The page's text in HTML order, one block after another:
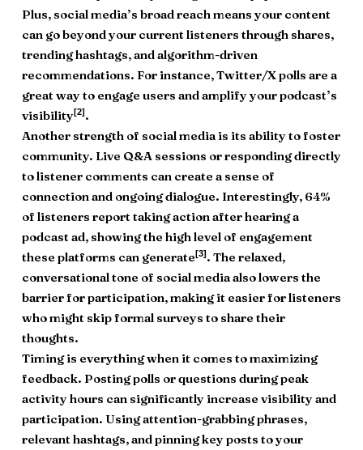
Plus, social media’s broad reach means your content
can go beyond your current listeners through shares,
trending hashtags, and algorithm-driven
recommendations. For instance, Twitter/X polls are a
great way to engage users and amplify your podcast’s
visibility [2] .
Another strength of social media is its ability to foster
community. Live Q&A sessions or responding directly
to listener comments can create a sense of
connection and ongoing dialogue. Interestingly, 64%
of listeners report taking action after hearing a
podcast ad, showing the high level of engagement
these platforms can generate [3] . The relaxed,
conversational tone of social media also lowers the
barrier for participation, making it easier for listeners
who might skip formal surveys to share their
thoughts.
Timing is everything when it comes to maximizing
feedback. Posting polls or questions during peak
activity hours can significantly increase visibility and
participation. Using attention-grabbing phrases,
relevant hashtags, and pinning key posts to your